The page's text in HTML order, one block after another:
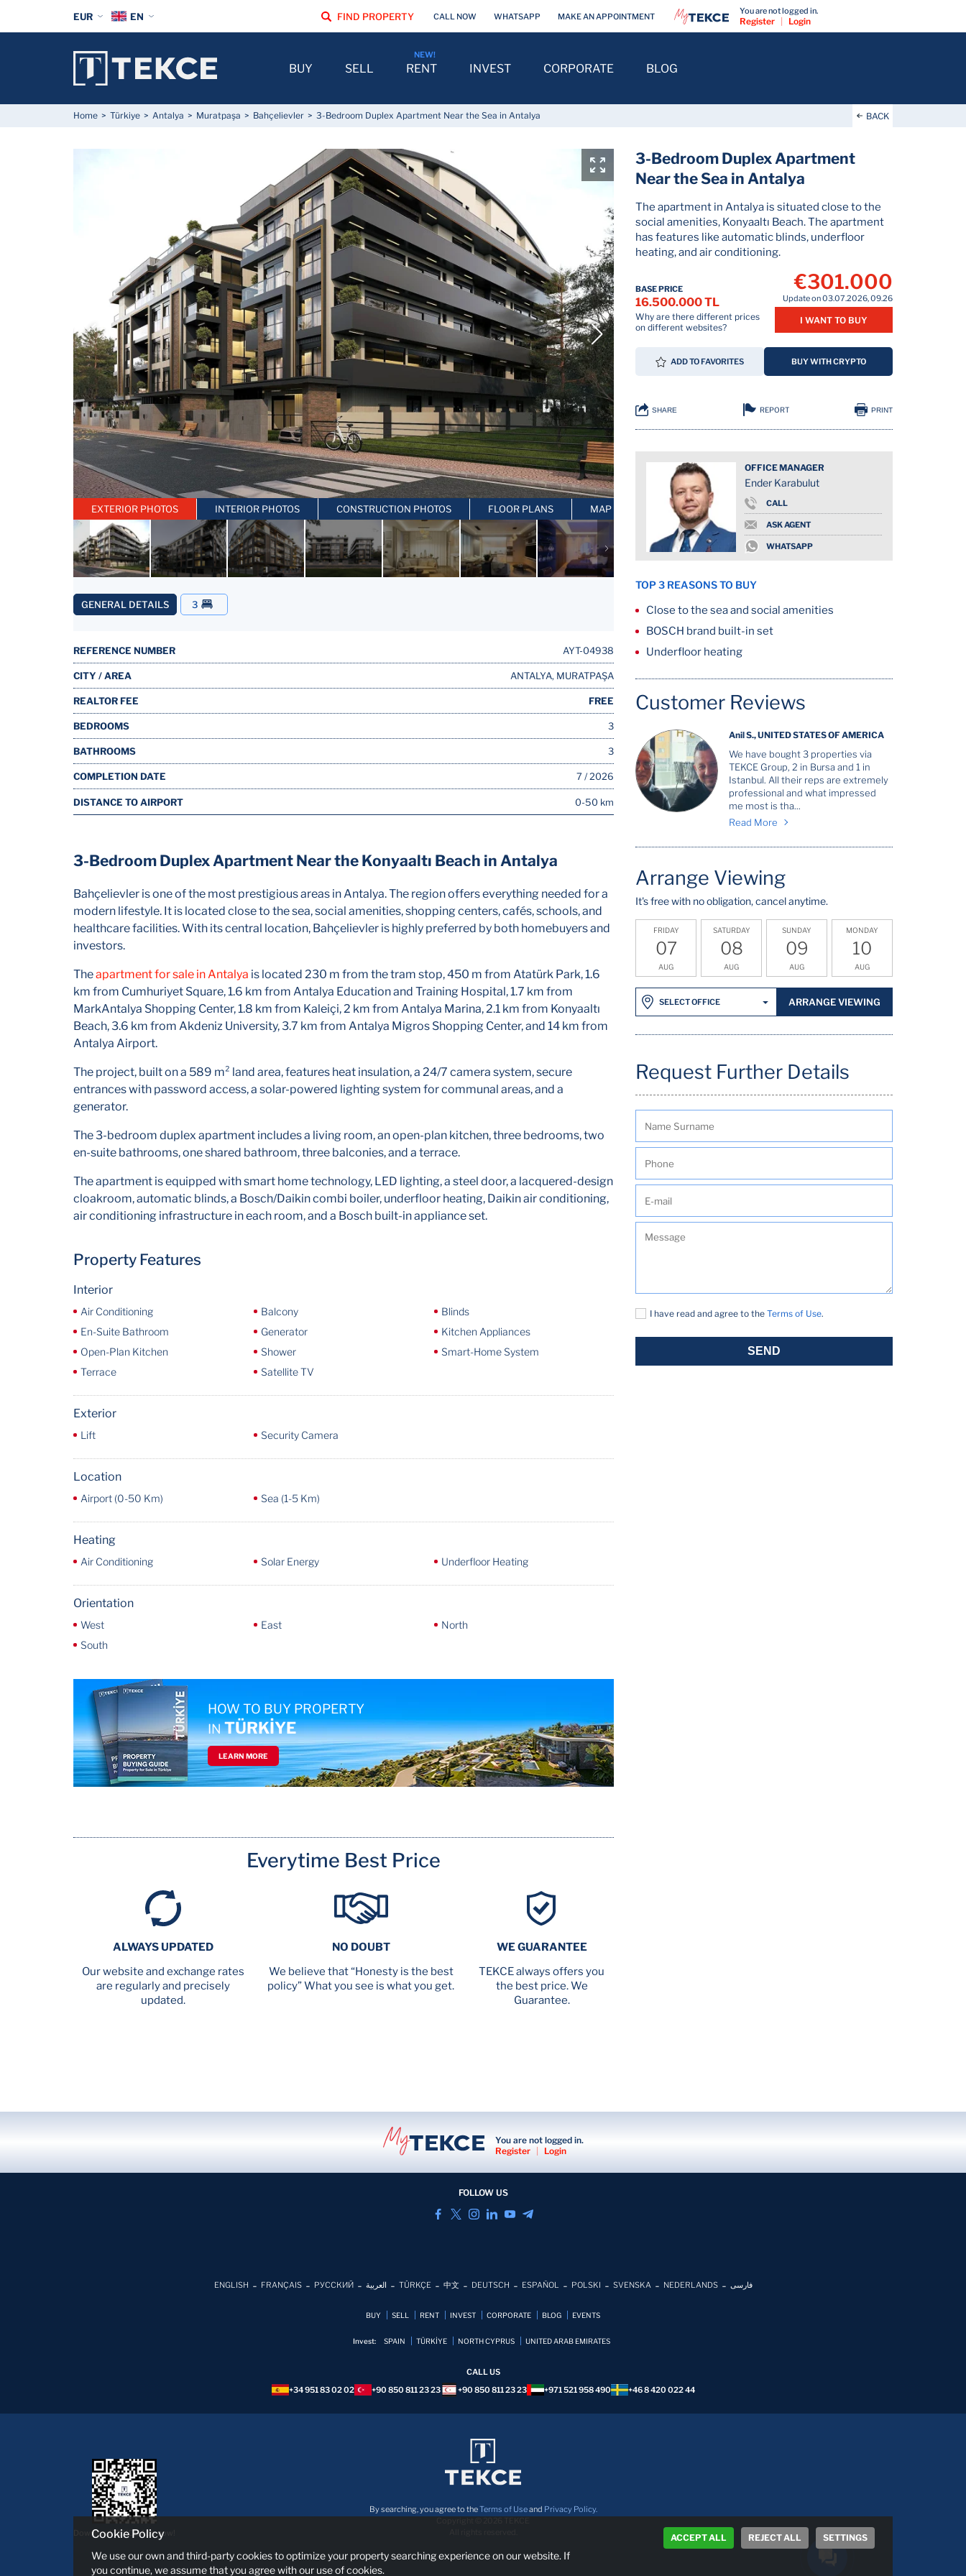
Home Türkiye Antalya Muratpaşa Bahçelievler 3-Bedroom Duplex Apartment Near the Sea in Antalya BACK
EXTERIOR PHOTOS INTERIOR PHOTOS CONSTRUCTION PHOTOS FLOOR PLANS MAP LOCATION
SHARE REPORT PRINT
3-Bedroom Duplex Apartment
Near the Sea in Antalya
The apartment in Antalya is situated close to the
social amenities, Konyaaltı Beach. The apartment
has features like automatic blinds, underfloor
heating, and air conditioning.
BASE PRICE
16.500.000 TL
Why are there different prices
on different websites?
€301.000
Update on 03.07.2026, 09.26
I WANT TO BUY
ADD TO FAVORITES BUY WITH CRYPTO
GENERAL DETAILS 3
REFERENCE NUMBER AYT-04938
CITY / AREA ANTALYA, MURATPAŞA
REALTOR FEE FREE
BEDROOMS 3
BATHROOMS 3
COMPLETION DATE 7 / 2026
DISTANCE TO AIRPORT 0-50 km
TOP 3 REASONS TO BUY
Close to the sea and social amenities
BOSCH brand built-in set
Underfloor heating
Customer Reviews
Anil S., UNITED STATES OF AMERICA
We have bought 3 properties via
TEKCE Group, 2 in Bursa and 1 in
Istanbul. All their reps are extremely
professional and what impressed
me most is tha...
Read More
OFFICE MANAGER
Ender Karabulut
CALL
ASK AGENT
WHATSAPP
Arrange Viewing
It's free with no obligation, cancel anytime.
FRIDAY
07
AUG
SATURDAY
08
AUG
SUNDAY
09
AUG
MONDAY
10
AUG
SELECT OFFICE ARRANGE VIEWING
Request Further Details
I have read and agree to theTerms of Use.
SEND
3-Bedroom Duplex Apartment Near the Konyaaltı Beach in Antalya
Bahçelievler is one of the most prestigious areas in Antalya. The region offers everything needed for a
modern lifestyle. It is located close to the sea, social amenities, shopping centers, cafés, schools, and
healthcare facilities. With its central location, Bahçelievler is highly preferred by both homebuyers and
investors.
Theapartment for sale in Antalya is located 230 m from the tram stop, 450 m from Atatürk Park, 1.6
km from Cumhuriyet Square, 1.6 km from Antalya Education and Training Hospital, 1.7 km from
MarkAntalya Shopping Center, 1.8 km from Kaleiçi, 2 km from Antalya Marina, 2.1 km from Konyaaltı
Beach, 3.6 km from Akdeniz University, 3.7 km from Antalya Migros Shopping Center, and 14 km from
Antalya Airport.
The project, built on a 589 m² land area, features heat insulation, a 24/7 camera system, secure
entrances with password access, a solar-powered lighting system for communal areas, and a
generator.
The 3-bedroom duplex apartment includes a living room, an open-plan kitchen, three bedrooms, two
en-suite bathrooms, one shared bathroom, three balconies, and a terrace.
The apartment is equipped with smart home technology, LED lighting, a steel door, a lacquered-design
cloakroom, automatic blinds, a Bosch/Daikin combi boiler, underfloor heating, Daikin air conditioning,
air conditioning infrastructure in each room, and a Bosch built-in appliance set.
Property Features
Interior
Air Conditioning Balcony
Blinds
En-Suite Bathroom
Generator
Kitchen Appliances
Open-Plan Kitchen
Shower
Smart-Home System
Terrace
Satellite TV
Exterior
Lift Security Camera
Location
Airport (0-50 Km) Sea (1-5 Km)
Heating
Air Conditioning Solar Energy Underfloor Heating
Orientation
West East
North
South
HOW TO BUY PROPERTY
INTÜRKİYE
LEARN MORE
Everytime Best Price
ALWAYS UPDATED
Our website and exchange rates
are regularly and precisely
updated.
NO DOUBT
We believe that “Honesty is the best
policy” What you see is what you get.
WE GUARANTEE
TEKCE always offers you
the best price. We
Guarantee.
EUR EN
BUY SELL RENT INVEST CORPORATE BLOG
FIND PROPERTY CALL NOW WHATSAPP MAKE AN APPOINTMENT
You are not logged in.
Register Login
You are not logged in.
Register
| Login
FOLLOW US
ENGLISH FRANÇAIS РУССКИЙ العربية TÜRKÇE 中文 DEUTSCH ESPAÑOL POLSKI SVENSKA NEDERLANDS فارسی
BUY SELL RENT INVEST CORPORATE BLOG EVENTS
Invest: SPAIN TÜRKİYE NORTH CYPRUS UNITED ARAB EMIRATES
CALL US
+34 951 83 02 02
+90 850 811 23 23 +90 850 811 23 23 +971 521 958 490 +46 8 420 022 44
By searching, you agree to theTerms of Useand Privacy Policy.
Download TEKCE App now!
Cookie Policy
We use our own and third-party cookies to optimize your property searching experience on our website. If
you continue, we assume that you agree with our use of cookies.
ACCEPT ALL REJECT ALL SETTINGS